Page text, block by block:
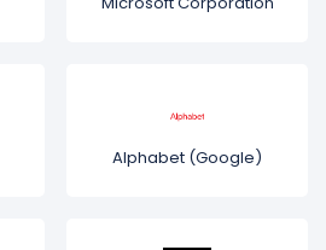
Alphabet (Google)